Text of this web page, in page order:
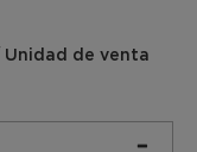
Unidad de venta